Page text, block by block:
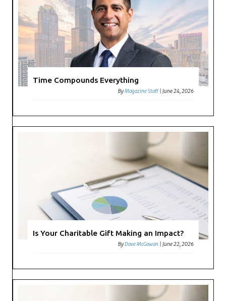
Time Compounds Everything
ByMagazine Staff |June 24, 2026
Is Your Charitable Gift Making an Impact?
ByDave McGowan |June 22, 2026